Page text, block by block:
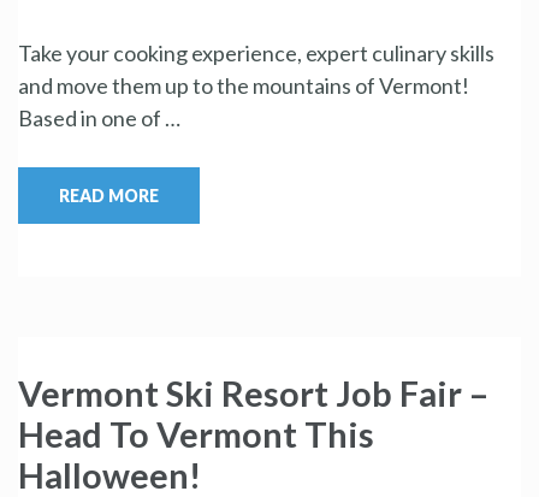
Take your cooking experience, expert culinary skills
and move them up to the mountains of Vermont!
Based in one of …
READ MORE
Vermont Ski Resort Job Fair –
Head To Vermont This
Halloween!